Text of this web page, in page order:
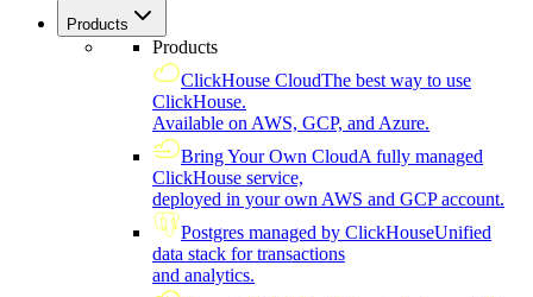
Products
Products
ClickHouse CloudThe best way to use
ClickHouse.
Available on AWS, GCP, and Azure.
Bring Your Own CloudA fully managed
ClickHouse service,
deployed in your own AWS and GCP account.
Postgres managed by ClickHouseUnified
data stack for transactions
and analytics.